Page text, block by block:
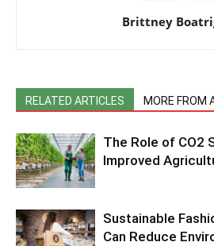
Brittney
RELATED ARTICLES MORE FROM
The Role of CO2
Improved
Sustainable
Can Reduce